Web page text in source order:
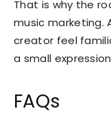
That is why the
music marketing.
creator feel
a small
FAQs